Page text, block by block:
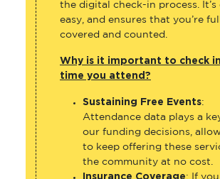
the digital check-in process. It’s
easy, and ensures that you’re
covered and counted.
Why is it important to check
time you attend?
Sustaining Free Events:
Attendance data plays a
our funding decisions,
to keep offering these
the community at no cost.
: If you